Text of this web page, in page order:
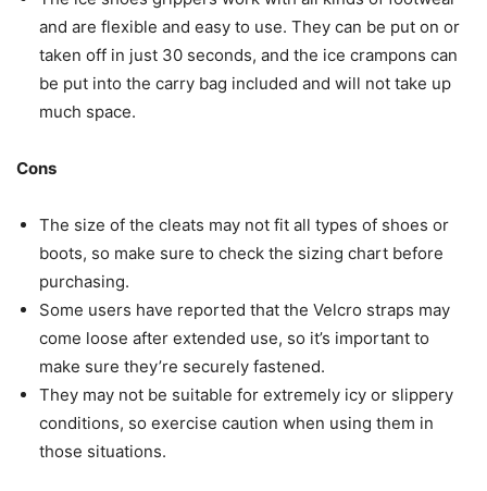
and are flexible and easy to use. They can be put on or
taken off in just 30 seconds, and the ice crampons can
be put into the carry bag included and will not take up
much space.
Cons
The size of the cleats may not fit all types of shoes or
boots, so make sure to check the sizing chart before
purchasing.
Some users have reported that the Velcro straps may
come loose after extended use, so it’s important to
make sure they’re securely fastened.
They may not be suitable for extremely icy or slippery
conditions, so exercise caution when using them in
those situations.